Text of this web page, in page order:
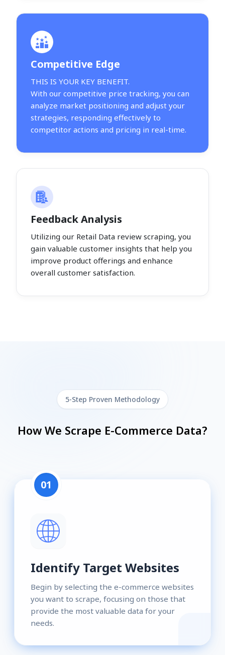
Competitive Edge
THIS IS YOUR KEY BENEFIT.
With our competitive price tracking, you can
analyze market positioning and adjust your
strategies, responding effectively to
competitor actions and pricing in real-time.
Feedback Analysis
Utilizing our Retail Data review scraping, you
gain valuable customer insights that help you
improve product offerings and enhance
overall customer satisfaction.
5-Step Proven Methodology
How We Scrape E-Commerce Data?
01
Identify Target Websites
Begin by selecting the e-commerce websites
you want to scrape, focusing on those that
provide the most valuable data for your
needs.